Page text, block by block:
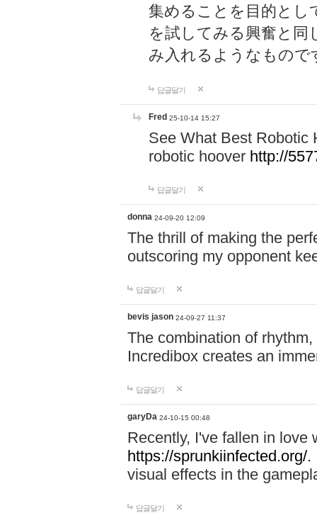
集めることを目的とし
を試してみる興奮と同
み入れるようなもので
답글달기
Fred 25-10-14 15:27
See What Best Robotic
robotic hoover http://
답글달기
donna 24-09-20 12:09
The thrill of making the
outscoring my opponent
답글달기
bevis jason 24-09-27 11:37
The combination of
Incredibox creates an
답글달기
garyDa 24-10-15 00:48
Recently, I've fallen in love
https://sprunkiinfected.org/.
visual effects in the
답글달기